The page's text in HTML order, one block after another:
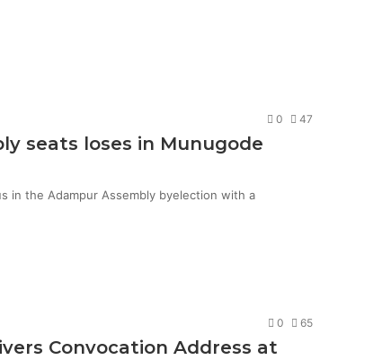
0 47
seats loses in Munugode
in the Adampur Assembly byelection with a
0 65
Convocation Address at